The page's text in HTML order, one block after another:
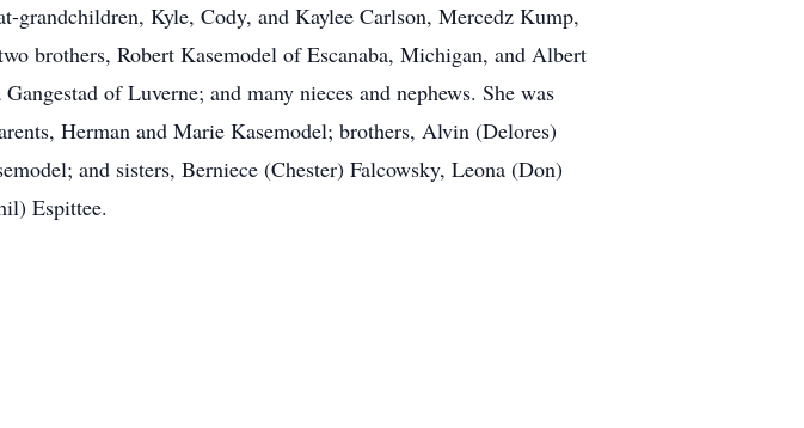
Kyle, Cody, and Kaylee Carlson, Mercedz Kump,
brothers, Robert Kasemodel of Escanaba, Michigan, and Albert
of Luverne; and many nieces and nephews. She was
Herman and Marie Kasemodel; brothers, Alvin (Delores)
and sisters, Berniece (Chester) Falcowsky, Leona (Don)
Espittee.